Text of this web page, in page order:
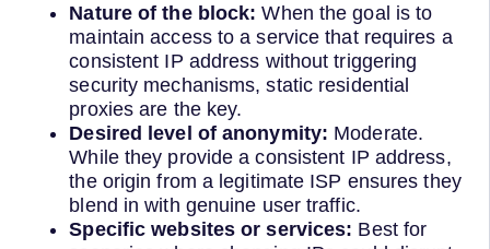
Nature of the block: When the goal is to
maintain access to a service that requires a
consistent IP address without triggering
security mechanisms, static residential
proxies are the key.
Desired level of anonymity: Moderate.
While they provide a consistent IP address,
the origin from a legitimate ISP ensures they
blend in with genuine user traffic.
Specific websites or services: Best for